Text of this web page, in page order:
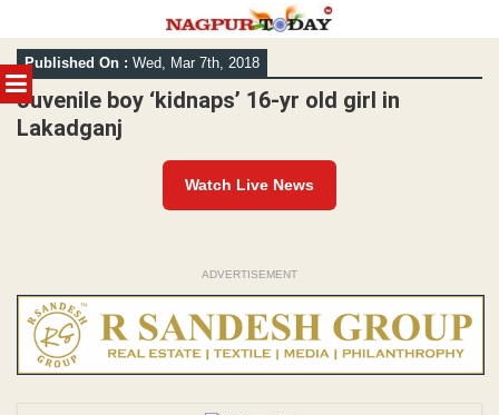
MENU
Skip
to
content
Published On : Wed, Mar 7th, 2018
Juvenile boy ‘kidnaps’ 16-yr old girl in
Lakadganj
Watch Live News
ADVERTISEMENT